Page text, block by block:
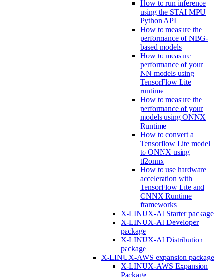
How to run inference
using the STAI MPU
Python API
How to measure the
performance of NBG-
based models
How to measure
performance of your
NN models using
TensorFlow Lite
runtime
How to measure the
performance of your
models using ONNX
Runtime
How to convert a
Tensorflow Lite model
to ONNX using
tf2onnx
How to use hardware
acceleration with
TensorFlow Lite and
ONNX Runtime
frameworks
X-LINUX-AI Starter package
X-LINUX-AI Developer
package
X-LINUX-AI Distribution
package
X-LINUX-AWS expansion package
X-LINUX-AWS Expansion
Package